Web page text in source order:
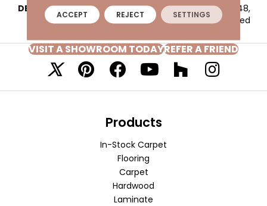
DESCRIPTION
Beige, Rectangle, 24X48,
Polished
VISIT A SHOWROOM TODAYREFER A FRIEND
Products
In-Stock Carpet
Flooring
Carpet
Hardwood
Laminate
ACCEPT REJECT SETTINGS